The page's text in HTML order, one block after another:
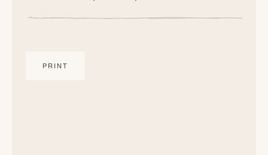
PRINT